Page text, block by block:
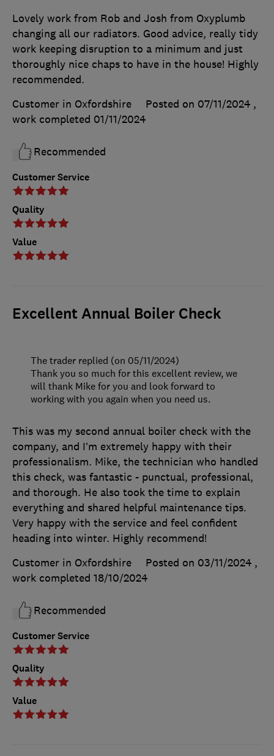
Customer Service
Quality
Value
Lovely work from Rob and Josh from Oxyplumb
changing all our radiators. Good advice, really tidy
work keeping disruption to a minimum and just
thoroughly nice chaps to have in the house! Highly
recommended.
Customer in Oxfordshire
Posted on 07/11/2024 ,
work completed 01/11/2024
Recommended
Excellent Annual Boiler Check
Customer Service
Quality
Value
This was my second annual boiler check with the
company, and I’m extremely happy with their
professionalism. Mike, the technician who handled
this check, was fantastic - punctual, professional,
and thorough. He also took the time to explain
everything and shared helpful maintenance tips.
Very happy with the service and feel confident
heading into winter. Highly recommend!
Customer in Oxfordshire
Posted on 03/11/2024 ,
work completed 18/10/2024
Recommended
The trader replied (on 05/11/2024)
Thank you so much for this excellent review, we
will thank Mike for you and look forward to
working with you again when you need us.